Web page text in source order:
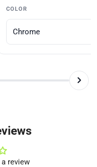
COLOR
review